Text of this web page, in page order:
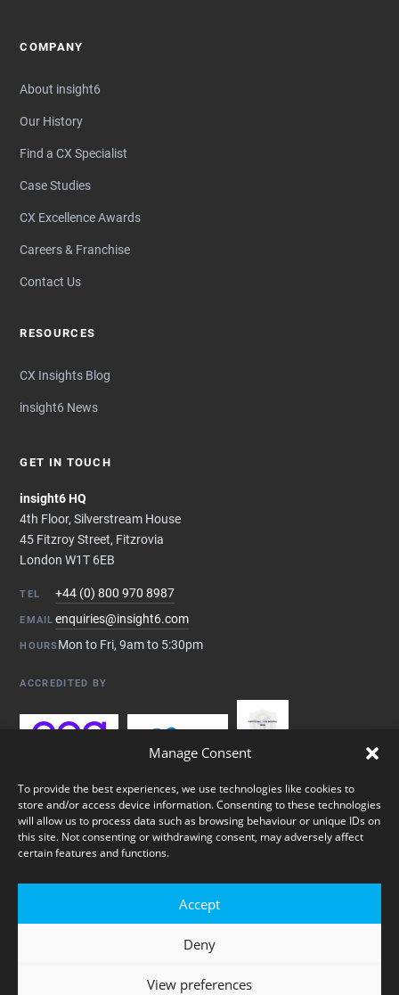
Manage Consent
To provide the best experiences, we use technologies like cookies to
store and/or access device information. Consenting to these technologies
will allow us to process data such as browsing behaviour or unique IDs on
this site. Not consenting or withdrawing consent, may adversely affect
certain features and functions.
Accept
Deny
View preferences
COMPANY
About insight6
Our History
Find a CX Specialist
Case Studies
CX Excellence Awards
Careers & Franchise
Contact Us
RESOURCES
CX Insights Blog
insight6 News
GET IN TOUCH
insight6 HQ
4th Floor, Silverstream House
45 Fitzroy Street, Fitzrovia
London W1T 6EB
TEL +44 (0) 800 970 8987
EMAIL enquiries@insight6.com
HOURSMon to Fri, 9am to 5:30pm
ACCREDITED BY
05431325. All rights reserved.
Cookie Policy